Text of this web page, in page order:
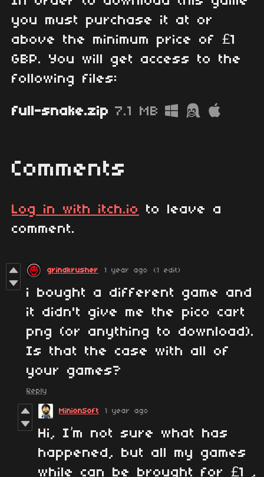
you must purchase it at or
above the minimum price of £1
GBP. You will get access to the
following files:
full-snake.zip 7.1 MB
Comments
Log in with itch.io
to leave a
comment.
grindkrusher 1 year ago (1 edit)
i bought a different game and
it didn't give me the pico cart
png (or anything to download).
Is that the case with all of
your games?
Reply
MinionSoft 1 year ago
Hi, I’m not sure what has
happened, but all my games
while can be brought for £1 ,